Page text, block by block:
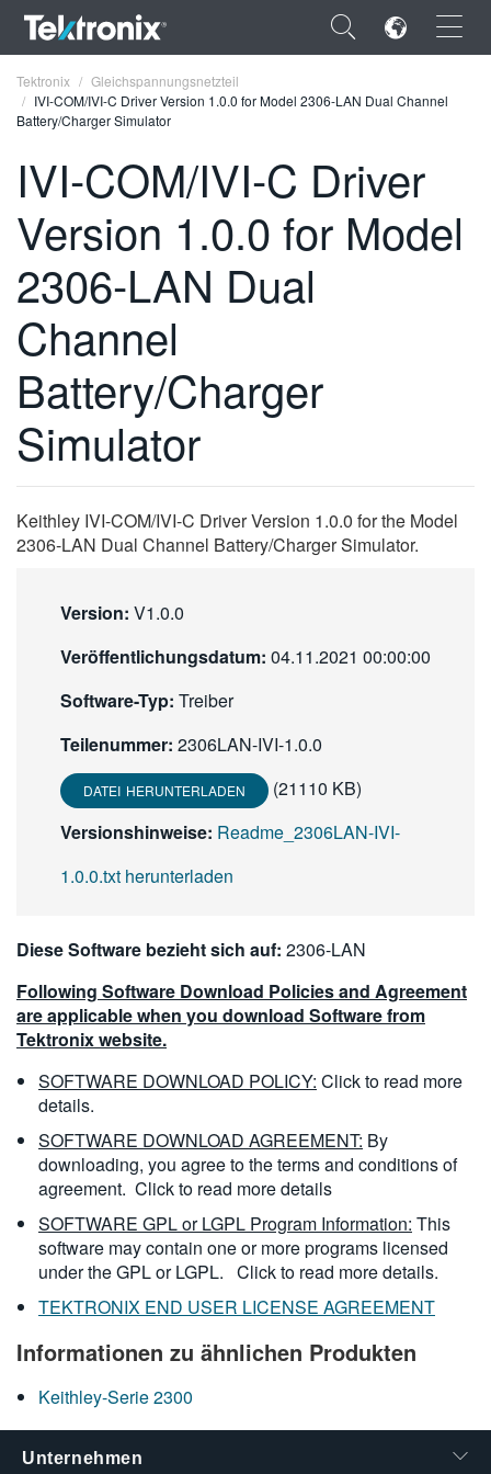
×
FRANÇAIS
DEUTSCH
VIỆT NAM
简体中文
日本語
繁體中文
Tektronix
Gleichspannungsnetzteil
IVI-COM/IVI-C Driver Version 1.0.0 for Model 2306-LAN Dual Channel
Battery/Charger Simulator
IVI-COM/IVI-C Driver
Version 1.0.0 for Model
2306-LAN Dual
Channel
Battery/Charger
Simulator
Keithley IVI-COM/IVI-C Driver Version 1.0.0 for the Model
2306-LAN Dual Channel Battery/Charger Simulator.
Version: V1.0.0
Veröffentlichungsdatum: 04.11.2021 00:00:00
Software-Typ: Treiber
Teilenummer: 2306LAN-IVI-1.0.0
DATEI HERUNTERLADEN
(21110 KB)
Versionshinweise: Readme_2306LAN-IVI-
1.0.0.txt herunterladen
Diese Software bezieht sich auf: 2306-LAN
Following Software Download Policies and Agreement
are applicable when you download Software from
Tektronix website.
SOFTWARE DOWNLOAD POLICY: Click to read more
details.
SOFTWARE DOWNLOAD AGREEMENT: By
downloading, you agree to the terms and conditions of
agreement. Click to read more details
SOFTWARE GPL or LGPL Program Information: This
software may contain one or more programs licensed
under the GPL or LGPL. Click to read more details.
TEKTRONIX END USER LICENSE AGREEMENT
Informationen zu ähnlichen Produkten
Keithley-Serie 2300
Unternehmen